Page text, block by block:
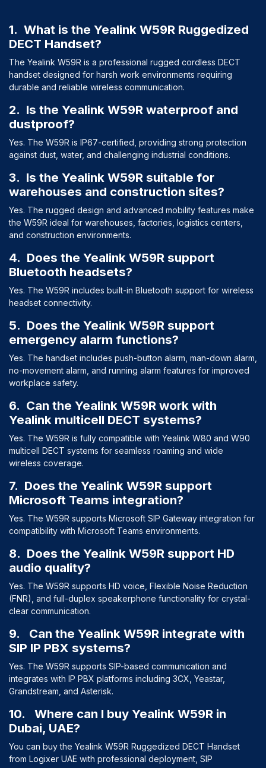
1. What is the Yealink W59R Ruggedized
DECT Handset?
The Yealink W59R is a professional rugged cordless DECT
handset designed for harsh work environments requiring
durable and reliable wireless communication.
2. Is the Yealink W59R waterproof and
dustproof?
Yes. The W59R is IP67-certified, providing strong protection
against dust, water, and challenging industrial conditions.
3. Is the Yealink W59R suitable for
warehouses and construction sites?
Yes. The rugged design and advanced mobility features make
the W59R ideal for warehouses, factories, logistics centers,
and construction environments.
4. Does the Yealink W59R support
Bluetooth headsets?
Yes. The W59R includes built-in Bluetooth support for wireless
headset connectivity.
5. Does the Yealink W59R support
emergency alarm functions?
Yes. The handset includes push-button alarm, man-down alarm,
no-movement alarm, and running alarm features for improved
workplace safety.
6. Can the Yealink W59R work with
Yealink multicell DECT systems?
Yes. The W59R is fully compatible with Yealink W80 and W90
multicell DECT systems for seamless roaming and wide
wireless coverage.
7. Does the Yealink W59R support
Microsoft Teams integration?
Yes. The W59R supports Microsoft SIP Gateway integration for
compatibility with Microsoft Teams environments.
8. Does the Yealink W59R support HD
audio quality?
Yes. The W59R supports HD voice, Flexible Noise Reduction
(FNR), and full-duplex speakerphone functionality for crystal-
clear communication.
9. Can the Yealink W59R integrate with
SIP IP PBX systems?
Yes. The W59R supports SIP-based communication and
integrates with IP PBX platforms including 3CX, Yeastar,
Grandstream, and Asterisk.
10. Where can I buy Yealink W59R in
Dubai, UAE?
You can buy the Yealink W59R Ruggedized DECT Handset
from Logixer UAE with professional deployment, SIP